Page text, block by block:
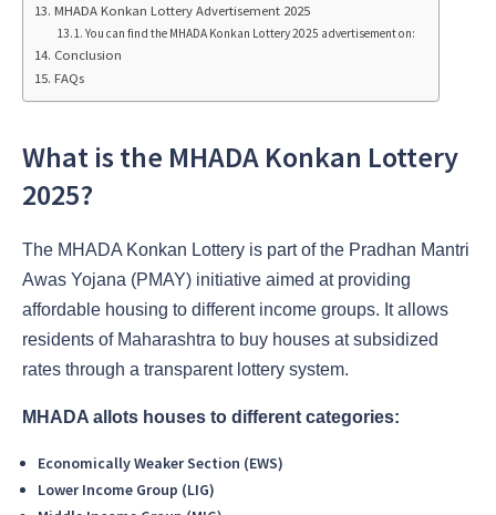
MHADA Konkan Lottery Advertisement 2025
You can find the MHADA Konkan Lottery 2025 advertisement on:
Conclusion
FAQs
What is the MHADA Konkan Lottery
2025?
The MHADA Konkan Lottery is part of the Pradhan Mantri
Awas Yojana (PMAY) initiative aimed at providing
affordable housing to different income groups. It allows
residents of Maharashtra to buy houses at subsidized
rates through a transparent lottery system.
MHADA allots houses to different categories:
Economically Weaker Section (EWS)
Lower Income Group (LIG)